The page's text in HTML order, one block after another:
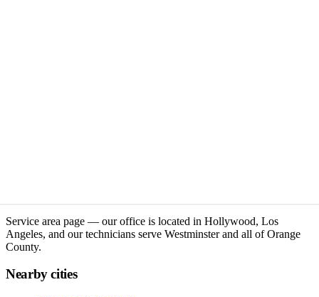
Service area page — our office is located in Hollywood, Los
Angeles, and our technicians serve Westminsterand all of Orange
County.
Nearby cities